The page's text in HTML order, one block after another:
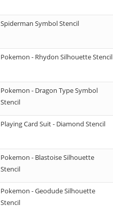
Spiderman Symbol Stencil
Pokemon - Rhydon Silhouette Stencil
Pokemon - Dragon Type Symbol
Stencil
Playing Card Suit - Diamond Stencil
Pokemon - Blastoise Silhouette
Stencil
Pokemon - Geodude Silhouette
Stencil